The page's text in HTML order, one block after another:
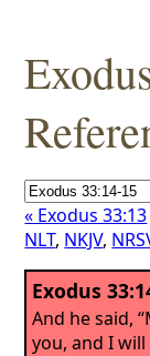
« Exodus 33:13
NLT, NKJV,
Exodus
And he said,
you, and I